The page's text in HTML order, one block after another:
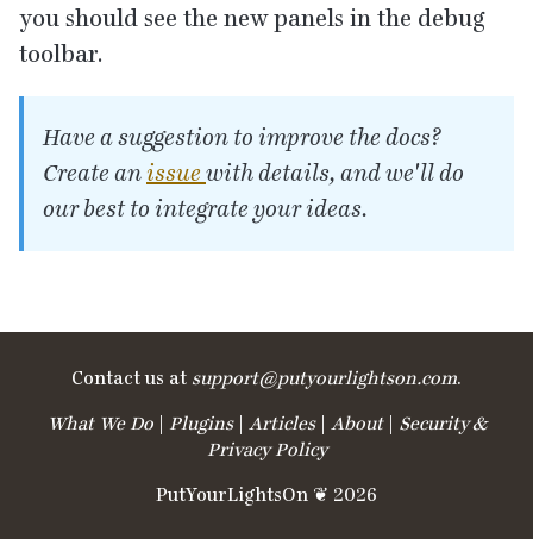
you should see the new panels in the debug
toolbar.
Have a suggestion to improve the docs?
Create anissuewith details, and we'll do
our best to integrate your ideas.
Contact us at support@​putyourlightson.​com.
What We Do| Plugins| Articles| About| Security &
Privacy Policy
PutYourLightsOn ❦ 2026